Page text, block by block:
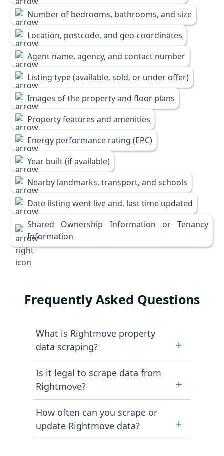
Number of bedrooms, bathrooms, and size
Location, postcode, and geo-coordinates
Agent name, agency, and contact number
Listing type (available, sold, or under offer)
Images of the property and floor plans
Property features and amenities
Energy performance rating (EPC)
Year built (if available)
Nearby landmarks, transport, and schools
Date listing went live and, last time updated
Shared Ownership Information or Tenancy
Information
Frequently Asked Questions
What is Rightmove property
data scraping?
+
is the automated process of
extracting publicly available
property information. This
information is extracted exclusively
from Rightmove property listings.
The data fields include prices,
Is it legal to scrape data from
Rightmove?
+
way. Scraping Intelligence ensures
ethical and compliant data scraping.
This is done by gathering only
How often can you scrape or
update Rightmove data?
+